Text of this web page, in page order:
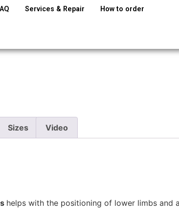
Services & Repair How to order
Sizes Video
helps with the positioning of lower limbs and